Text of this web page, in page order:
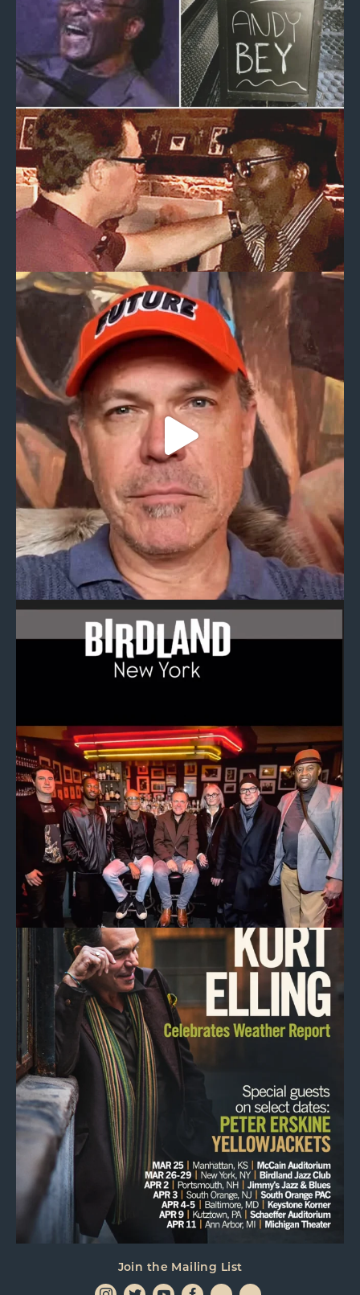
Join the Mailing List